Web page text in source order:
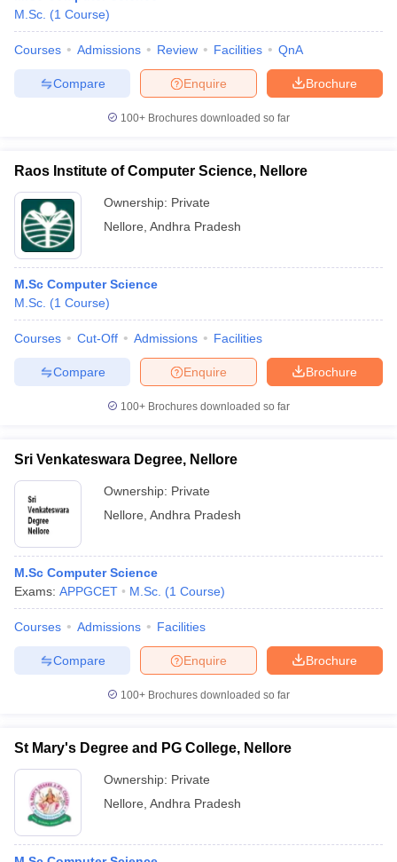
M.Sc. (1 Course)
Courses Admissions Review Facilities QnA
Brochure
Enquire
Compare
100+ Brochures downloaded so far
Raos Institute of Computer Science, Nellore
Ownership: Private
Nellore Andhra Pradesh
M.Sc Computer Science
M.Sc. (1 Course)
Courses Cut-Off Admissions Facilities
Brochure
Enquire
Compare
100+ Brochures downloaded so far
Sri Venkateswara Degree, Nellore
Ownership: Private
Nellore Andhra Pradesh
M.Sc Computer Science
Exams: APPGCET M.Sc. (1 Course)
Courses Admissions Facilities
Brochure
Enquire
Compare
100+ Brochures downloaded so far
St Mary's Degree and PG College, Nellore
Ownership: Private
Nellore Andhra Pradesh